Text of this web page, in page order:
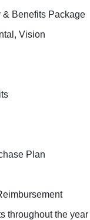
Benefits Package
Vision
Plan
throughout the year